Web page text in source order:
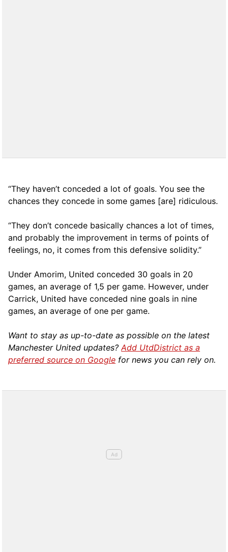
“They haven’t conceded a lot of goals. You see the
chances they concede in some games [are] ridiculous.
“They don’t concede basically chances a lot of times,
and probably the improvement in terms of points of
feelings, no, it comes from this defensive solidity.”
Under Amorim, United conceded 30 goals in 20
games, an average of 1,5 per game. However, under
Carrick, United have conceded nine goals in nine
games, an average of one per game.
Want to stay as up-to-date as possible on the latest
Manchester United updates?Add UtdDistrict as a
preferred source on Google for news you can rely on.